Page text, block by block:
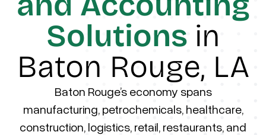
Solutions in
Baton Rouge, LA
Baton Rouge’s economy spans
manufacturing, petrochemicals, healthcare,
construction, logistics, retail, restaurants, and